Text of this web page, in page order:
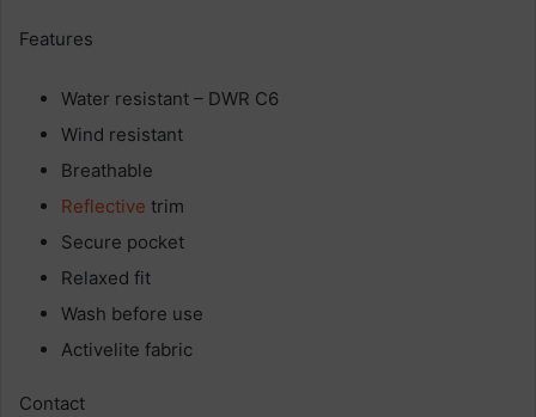
Features
Water resistant – DWR C6
Wind resistant
Breathable
Reflective trim
Secure pocket
Relaxed fit
Wash before use
Activelite fabric
Contact